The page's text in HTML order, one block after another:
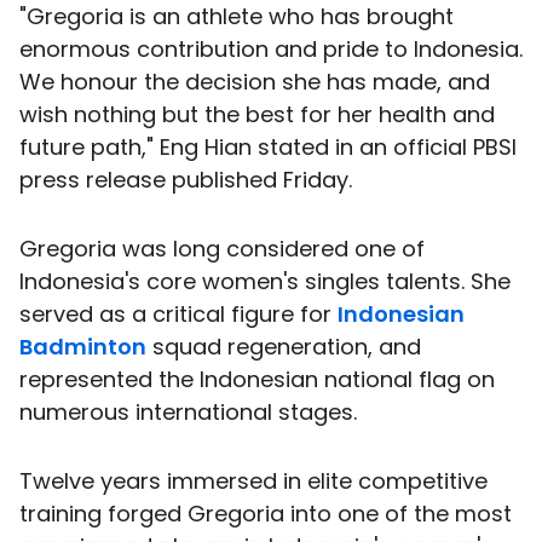
"Gregoria is an athlete who has brought
enormous contribution and pride to Indonesia.
We honour the decision she has made, and
wish nothing but the best for her health and
future path," Eng Hian stated in an official PBSI
press release published Friday.
Gregoria was long considered one of
Indonesia's core women's singles talents. She
served as a critical figure for Indonesian
Badminton squad regeneration, and
represented the Indonesian national flag on
numerous international stages.
Twelve years immersed in elite competitive
training forged Gregoria into one of the most